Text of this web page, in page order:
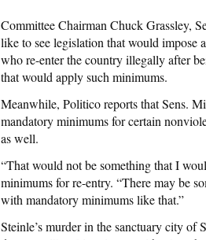
Committee Chairman Chuck Grassley,
like to see legislation that would impose
who re-enter the country illegally after
that would apply such minimums.
Meanwhile, Politico reports that Sens.
mandatory minimums for certain
as well.
“That would not be something that I
minimums for re-entry. “There may be
with mandatory minimums like that.”
Steinle’s murder in the sanctuary city